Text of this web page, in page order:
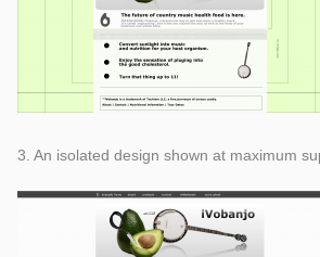
3. An isolated design shown at maximum